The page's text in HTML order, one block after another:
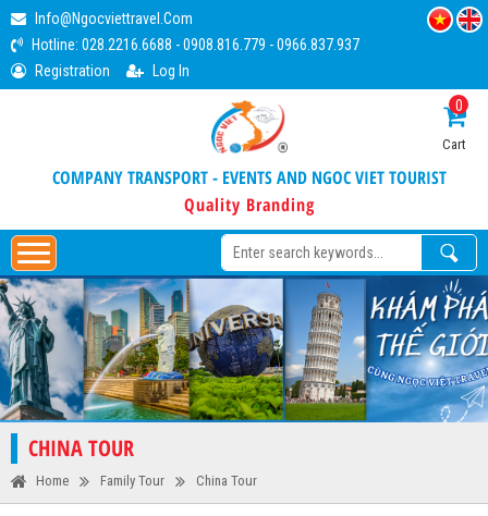
Info@ngocviettravel.com
Hotline: 028.2216.6688 -0908.816.779 -0966.837.937
Registration
Log In
COMPANY TRANSPORT - EVENTS AND NGOC VIET TOURIST
Quality Branding
Cart
0
CHINA TOUR
Home Family Tour China Tour